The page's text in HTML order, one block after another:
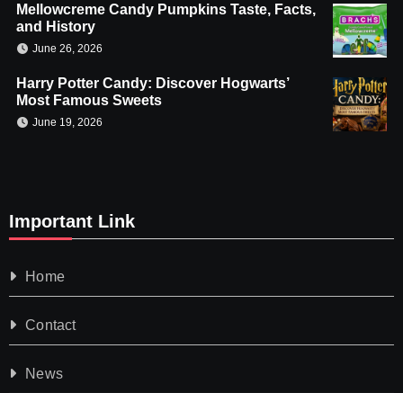
Mellowcreme Candy Pumpkins Taste, Facts,
and History
June 26, 2026
Harry Potter Candy: Discover Hogwarts’
Most Famous Sweets
June 19, 2026
Important Link
Home
Contact
News